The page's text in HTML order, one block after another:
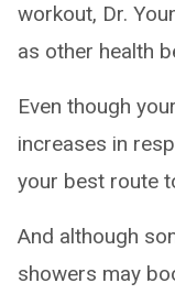
workout, Dr.
as other health
Even though
increases in
your best route
And although
showers may